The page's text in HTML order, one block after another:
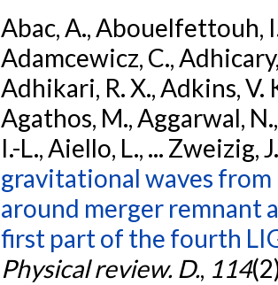
Abac, A., Abouelfettouh,
Adamcewicz, C.,
Adhikari, R. X., Adkins, V.
Agathos, M., Aggarwal,
I.-L., Aiello, L., ... Zweizig,
gravitational waves
around merger remnant
first part of the fourth
Physical review. D., 114